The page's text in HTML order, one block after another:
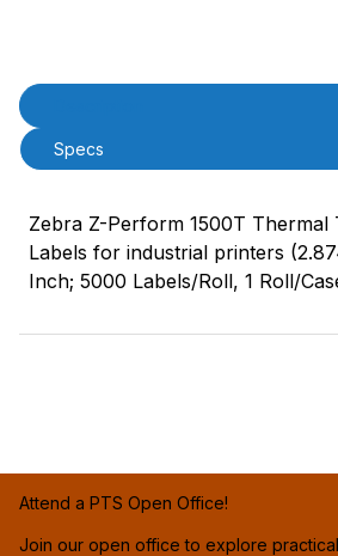
Product Description
Specs
Zebra Z-Perform 1500T Thermal
Labels for industrial printers
Inch; 5000 Labels/Roll, 1 Roll/
Attend a PTS Open Office!
Join our open office to explore